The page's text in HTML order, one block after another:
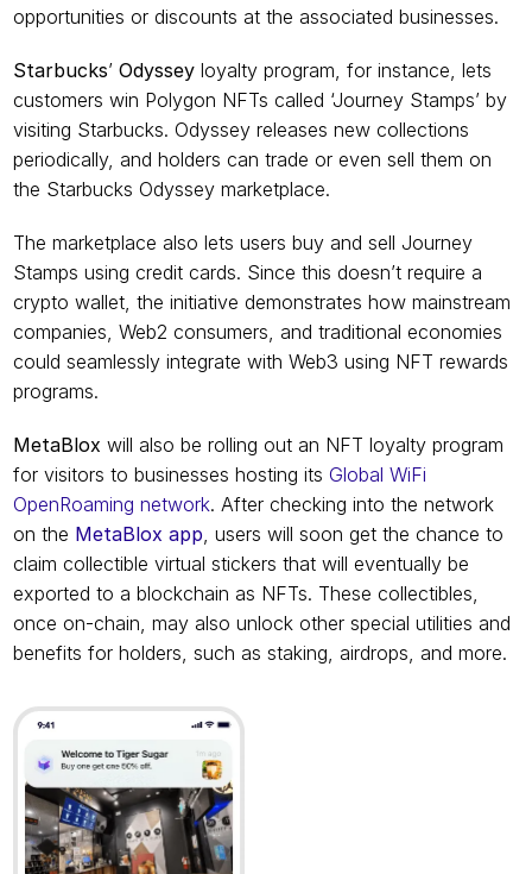
opportunities or discounts at the associated businesses.
Starbucks’ Odyssey loyalty program, for instance, lets
customers win Polygon NFTs called ‘Journey Stamps’ by
visiting Starbucks. Odyssey releases new collections
periodically, and holders can trade or even sell them on
the Starbucks Odyssey marketplace.
The marketplace also lets users buy and sell Journey
Stamps using credit cards. Since this doesn’t require a
crypto wallet, the initiative demonstrates how mainstream
companies, Web2 consumers, and traditional economies
could seamlessly integrate with Web3 using NFT rewards
programs.
MetaBlox will also be rolling out an NFT loyalty program
for visitors to businesses hosting its Global WiFi
OpenRoaming network. After checking into the network
on the MetaBlox app, users will soon get the chance to
claim collectible virtual stickers that will eventually be
exported to a blockchain as NFTs. These collectibles,
once on-chain, may also unlock other special utilities and
benefits for holders, such as staking, airdrops, and more.